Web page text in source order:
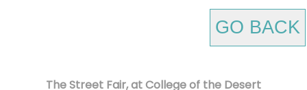
GO BACK
The Street Fair, at College of the Desert